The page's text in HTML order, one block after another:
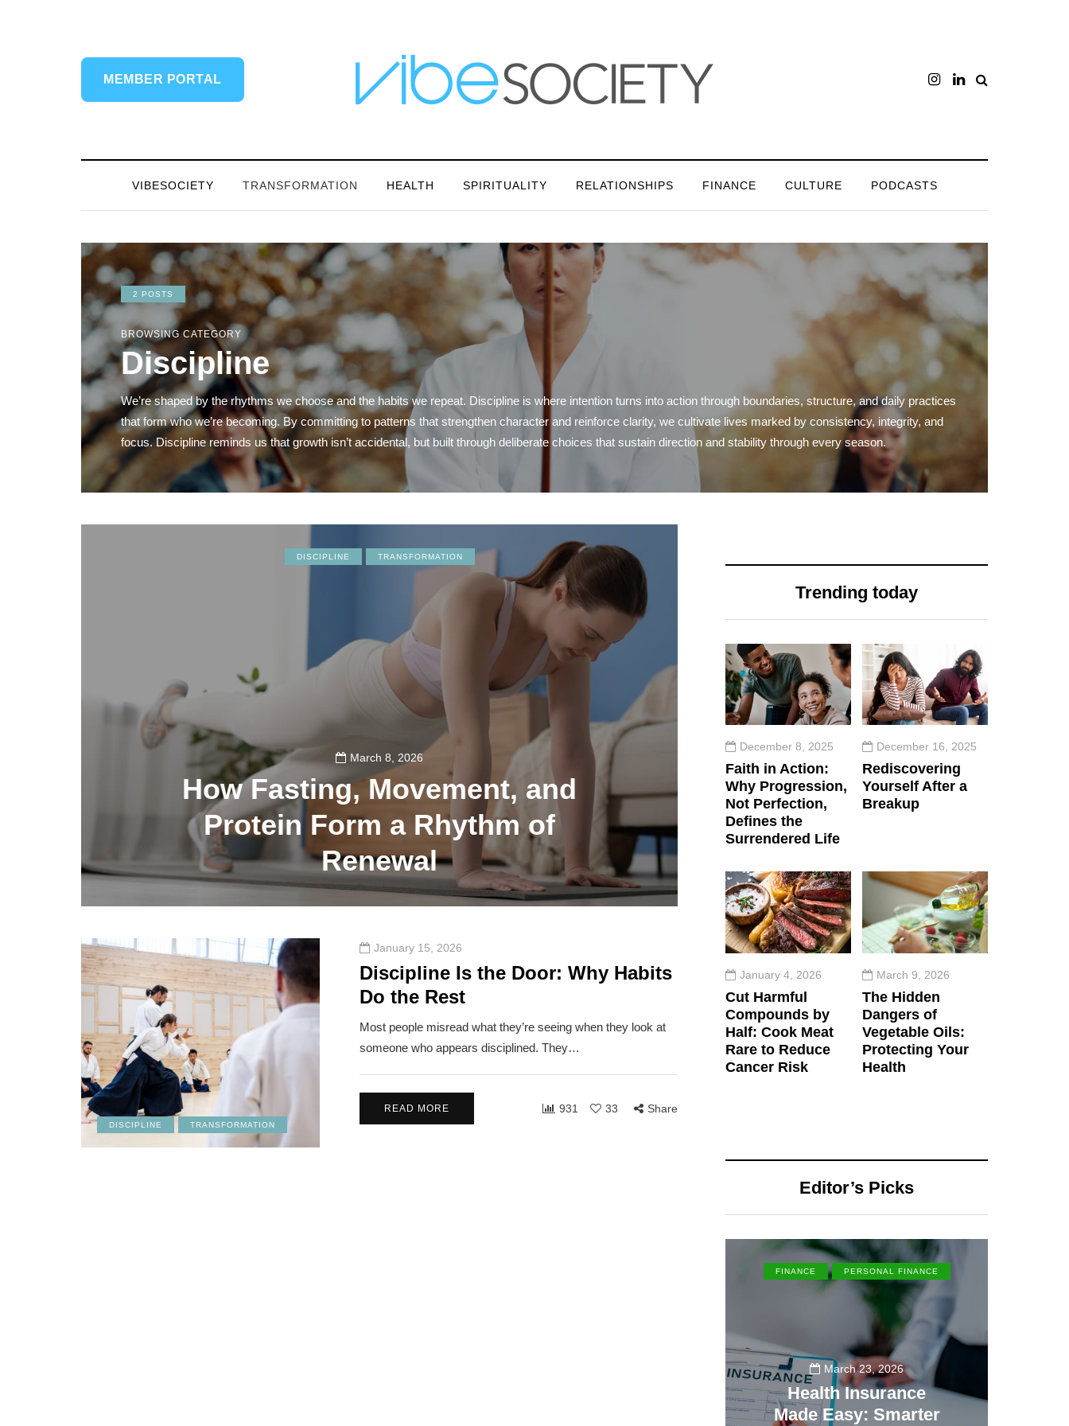
MEMBER PORTAL
VIBESOCIETY TRANSFORMATION HEALTH SPIRITUALITY RELATIONSHIPS FINANCE CULTURE PODCASTS
2 POSTS
BROWSING CATEGORY
Discipline
We’re shaped by the rhythms we choose and the habits we repeat. Discipline is where intention turns into action through boundaries, structure, and daily practices
that form who we’re becoming. By committing to patterns that strengthen character and reinforce clarity, we cultivate lives marked by consistency, integrity, and
focus. Discipline reminds us that growth isn’t accidental, but built through deliberate choices that sustain direction and stability through every season.
DISCIPLINE TRANSFORMATION
March 8, 2026
How Fasting, Movement, and
Protein Form a Rhythm of
Renewal
DISCIPLINE TRANSFORMATION
January 15, 2026
Discipline Is the Door: Why Habits
Do the Rest
Most people misread what they’re seeing when they look at
someone who appears disciplined. They…
READ MORE 931 33 Share
Trending today
December 8, 2025
Faith in Action:
Why Progression,
Not Perfection,
Defines the
Surrendered Life
December 16, 2025
Rediscovering
Yourself After a
Breakup
January 4, 2026
Cut Harmful
Compounds by
Half: Cook Meat
Rare to Reduce
Cancer Risk
March 9, 2026
The Hidden
Dangers of
Vegetable Oils:
Protecting Your
Health
Editor’s Picks
FINANCE PERSONAL FINANCE
March 23, 2026
Health Insurance
Made Easy: Smarter